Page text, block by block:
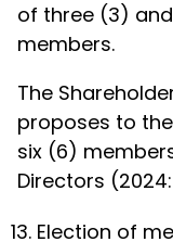
of three (3)
members.
The
proposes to
six (6)
Directors
Election of